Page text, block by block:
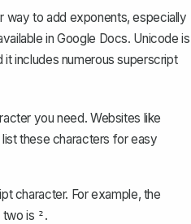
way to add exponents, especially
in Google Docs. Unicode is
includes numerous superscript
you need. Websites like
these characters for easy
character. For example, the
two is ².